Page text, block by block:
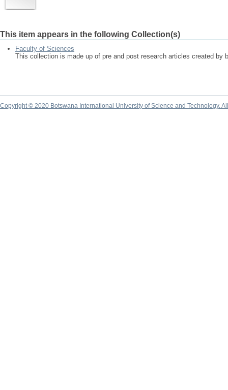
This item appears in the following Collection(s)
Faculty of Sciences
This collection is made up of pre and post research articles created
Copyright © 2020 Botswana International University of Science and Technology.